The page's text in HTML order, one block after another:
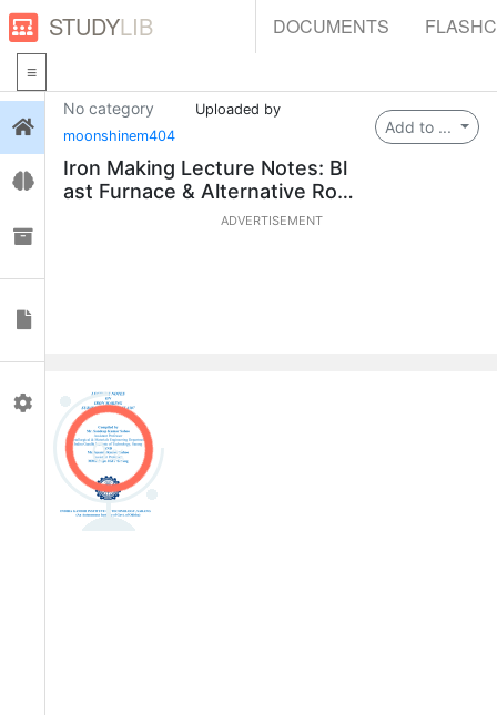
STUDYLIB DOCUMENTS
Flashcards
Profile
Add to ...
No category
Uploaded by
moonshinem404
Iron Making Lecture Notes: Bl
ast Furnace & Alternative Rout
ADVERTISEMENT
0